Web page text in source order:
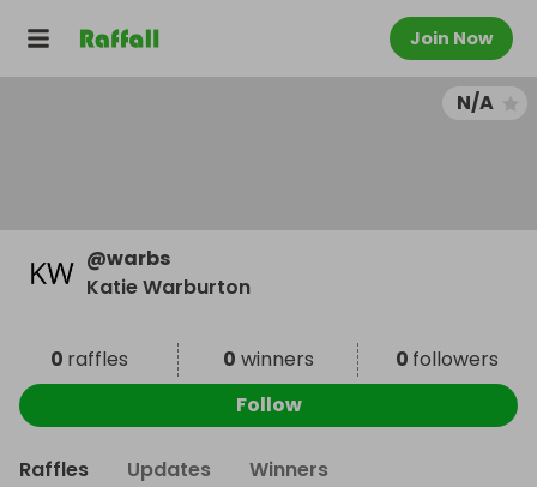
Join Now
N/A
@warbs
Katie Warburton
0 raffles 0 winners 0 followers
Follow
Raffles Updates Winners